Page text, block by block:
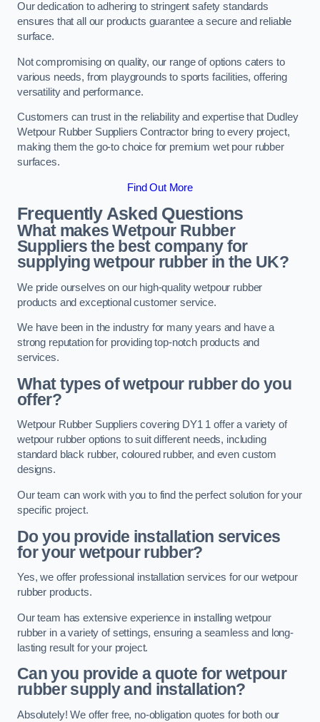
Our dedication to adhering to stringent safety standards
ensures that all our products guarantee a secure and reliable
surface.
Not compromising on quality, our range of options caters to
various needs, from playgrounds to sports facilities, offering
versatility and performance.
Customers can trust in the reliability and expertise that Dudley
Wetpour Rubber Suppliers Contractor bring to every project,
making them the go-to choice for premium wet pour rubber
surfaces.
Find Out More
Frequently Asked Questions
What makes Wetpour Rubber
Suppliers the best company for
supplying wetpour rubber in the UK?
We pride ourselves on our high-quality wetpour rubber
products and exceptional customer service.
We have been in the industry for many years and have a
strong reputation for providing top-notch products and
services.
What types of wetpour rubber do you
offer?
Wetpour Rubber Suppliers covering DY1 1 offer a variety of
wetpour rubber options to suit different needs, including
standard black rubber, coloured rubber, and even custom
designs.
Our team can work with you to find the perfect solution for your
specific project.
Do you provide installation services
for your wetpour rubber?
Yes, we offer professional installation services for our wetpour
rubber products.
Our team has extensive experience in installing wetpour
rubber in a variety of settings, ensuring a seamless and long-
lasting result for your project.
Can you provide a quote for wetpour
rubber supply and installation?
Absolutely! We offer free, no-obligation quotes for both our